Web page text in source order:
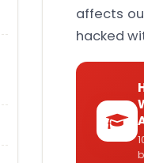
affects
hacked